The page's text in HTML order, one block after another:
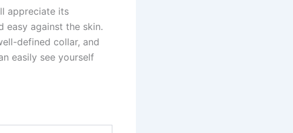
appreciate its
against the skin.
defined collar, and
easily see yourself